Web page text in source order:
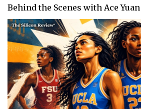
Behind the Scenes with Ace